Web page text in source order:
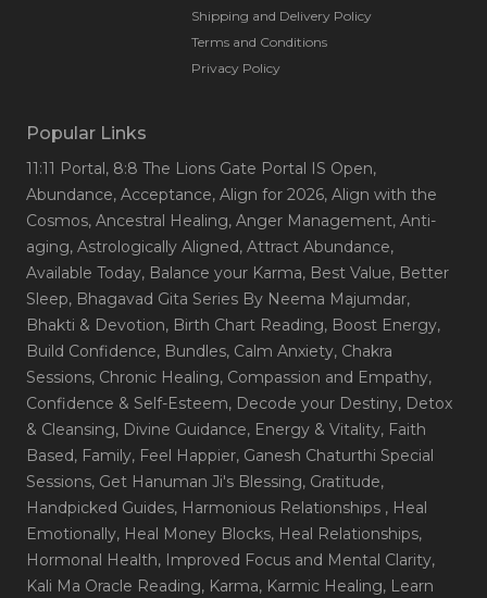
Shipping and Delivery Policy
Terms and Conditions
Privacy Policy
Popular Links
11:11 Portal, 8:8 The Lions Gate Portal IS Open,
Abundance, Acceptance, Align for 2026, Align with the
Cosmos, Ancestral Healing, Anger Management, Anti-
aging, Astrologically Aligned, Attract Abundance,
Available Today, Balance your Karma, Best Value, Better
Sleep, Bhagavad Gita Series By Neema Majumdar,
Bhakti & Devotion, Birth Chart Reading, Boost Energy,
Build Confidence, Bundles, Calm Anxiety, Chakra
Sessions, Chronic Healing, Compassion and Empathy,
Confidence & Self-Esteem, Decode your Destiny, Detox
& Cleansing, Divine Guidance, Energy & Vitality, Faith
Based, Family, Feel Happier, Ganesh Chaturthi Special
Sessions, Get Hanuman Ji's Blessing, Gratitude,
Handpicked Guides, Harmonious Relationships , Heal
Emotionally, Heal Money Blocks, Heal Relationships,
Hormonal Health, Improved Focus and Mental Clarity,
Kali Ma Oracle Reading, Karma, Karmic Healing, Learn